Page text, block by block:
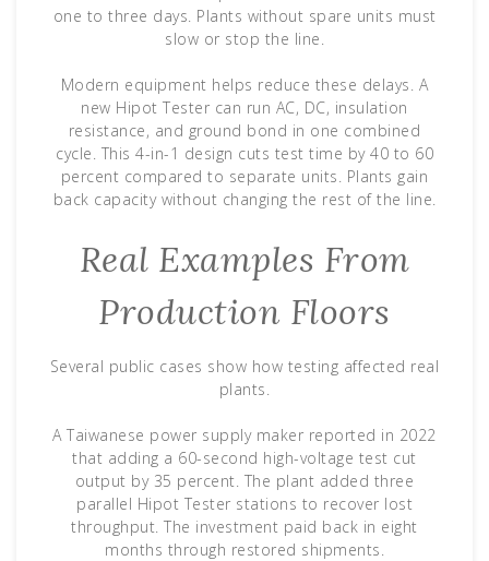
one to three days. Plants without spare units must
slow or stop the line.
Modern equipment helps reduce these delays. A
new Hipot Tester can run AC, DC, insulation
resistance, and ground bond in one combined
cycle. This 4-in-1 design cuts test time by 40 to 60
percent compared to separate units. Plants gain
back capacity without changing the rest of the line.
Real Examples From
Production Floors
Several public cases show how testing affected real
plants.
A Taiwanese power supply maker reported in 2022
that adding a 60-second high-voltage test cut
output by 35 percent. The plant added three
parallel Hipot Tester stations to recover lost
throughput. The investment paid back in eight
months through restored shipments.